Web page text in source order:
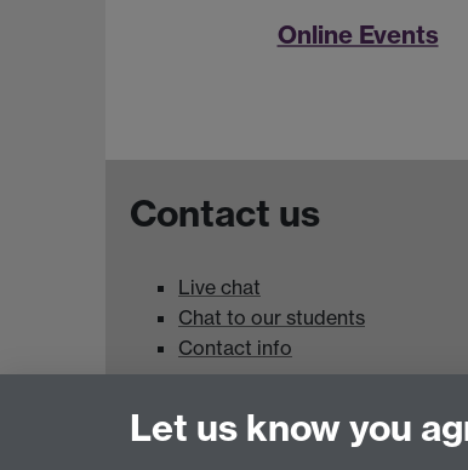
Online Events
Contact us
Live chat
Chat to our students
Contact info
Coventry
Let us know you